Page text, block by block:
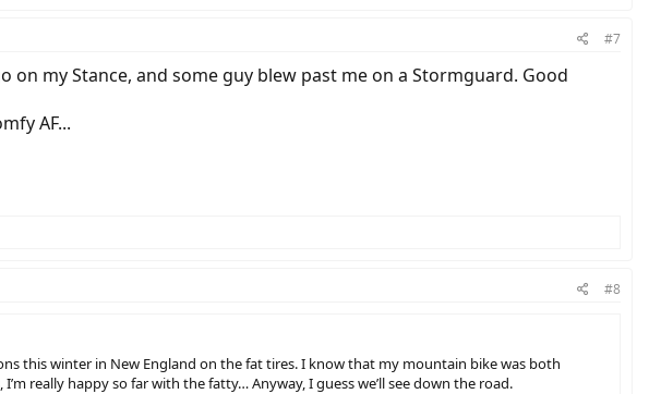
#7
my Stance, and some guy blew past me on a Stormguard. Good
AF...
#8
this winter in New England on the fat tires. I know that my mountain bike was both
really happy so far with the fatty… Anyway, I guess we’ll see down the road.